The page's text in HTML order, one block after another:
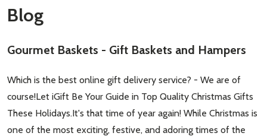
Blog
​Gourmet Baskets - Gift Baskets and Hampers
Which is the best online gift delivery service? - We are of
course!Let iGift Be Your Guide in Top Quality Christmas Gifts
These Holidays.It's that time of year again! While Christmas is
one of the most exciting, festive, and adoring times of the